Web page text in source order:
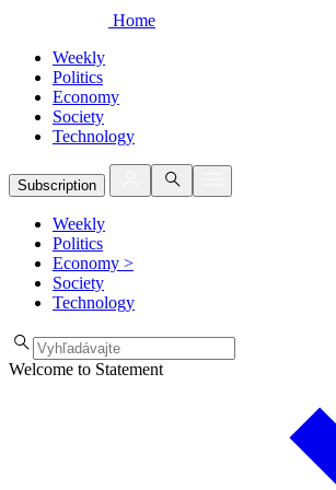
Home
Weekly
Politics
Economy
Society
Technology
Subscription
Weekly
Politics
Economy >
Society
Technology
Welcome to Statement